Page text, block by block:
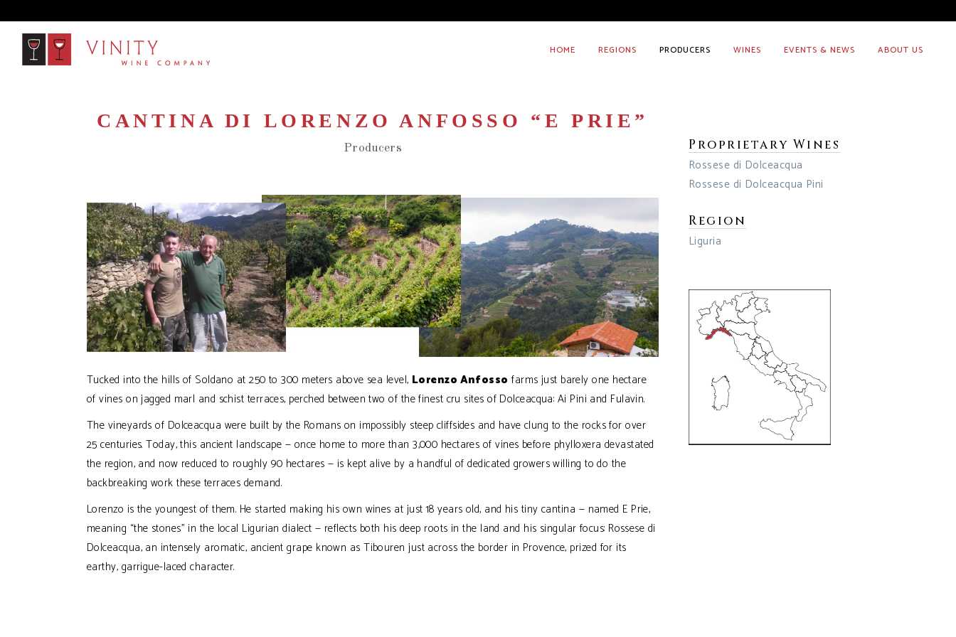
HOME REGIONS PRODUCERS WINES EVENTS & NEWS ABOUT US
CANTINA DI LORENZO ANFOSSO “E PRIE”
Producers
Tucked into the hills of Soldano at 250 to 300 meters above sea level, Lorenzo Anfosso farms just barely one hectare
of vines on jagged marl and schist terraces, perched between two of the finest cru sites of Dolceacqua: Ai Pini and Fulavin.
The vineyards of Dolceacqua were built by the Romans on impossibly steep cliffsides and have clung to the rocks for over
25 centuries. Today, this ancient landscape — once home to more than 3,000 hectares of vines before phylloxera devastated
the region, and now reduced to roughly 90 hectares — is kept alive by a handful of dedicated growers willing to do the
backbreaking work these terraces demand.
Lorenzo is the youngest of them. He started making his own wines at just 18 years old, and his tiny cantina — named E Prie,
meaning “the stones” in the local Ligurian dialect — reflects both his deep roots in the land and his singular focus: Rossese di
Dolceacqua, an intensely aromatic, ancient grape known as Tibouren just across the border in Provence, prized for its
earthy, garrigue-laced character.
Proprietary Wines
Rossese di Dolceacqua
Rossese di Dolceacqua Pini
Region
Liguria